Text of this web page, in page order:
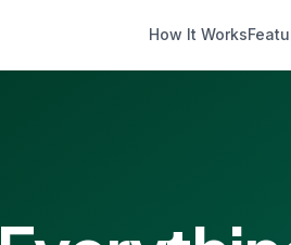
How It Works